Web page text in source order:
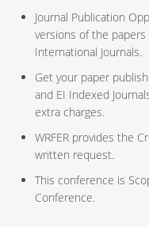
Journal Publication
versions of the
International Journals.
Get your paper
and EI Indexed
extra charges.
WRFER provides the
written request.
This conference is
Conference.